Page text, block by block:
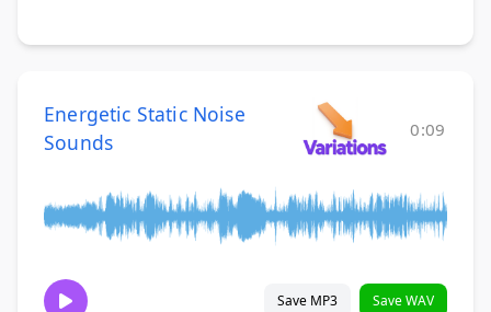
Energetic Static Noise
Sounds
0:09
Save MP3 Save WAV